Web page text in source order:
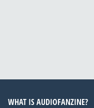
WHAT IS AUDIOFANZINE?